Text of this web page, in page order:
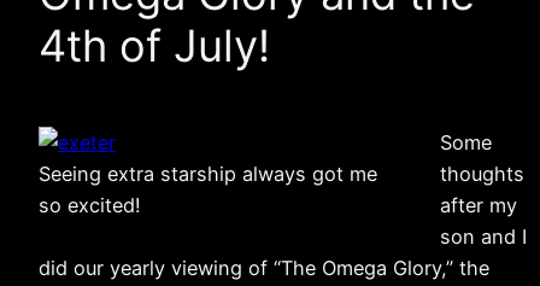
4th of July!
Seeing extra starship always got me
so excited!
Some
thoughts
after my
son and I
did our yearly viewing of “The Omega Glory,” the